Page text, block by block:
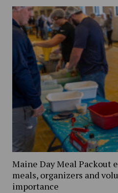
Maine Day Meal Packout
meals, organizers and
importance